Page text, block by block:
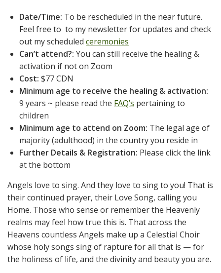
Date/Time: To be rescheduled in the near future.
Feel free to to my newsletter for updates and check
out my scheduled ceremonies
Can’t attend?: You can still receive the healing &
activation if not on Zoom
Cost: $77 CDN
Minimum age to receive the healing & activation:
9 years ~ please read the FAQ’s pertaining to
children
Minimum age to attend on Zoom: The legal age of
majority (adulthood) in the country you reside in
Further Details & Registration: Please click the link
at the bottom
Angels love to sing. And they love to sing to you! That is
their continued prayer, their Love Song, calling you
Home. Those who sense or remember the Heavenly
realms may feel how true this is. That across the
Heavens countless Angels make up a Celestial Choir
whose holy songs sing of rapture for all that is — for
the holiness of life, and the divinity and beauty you are.